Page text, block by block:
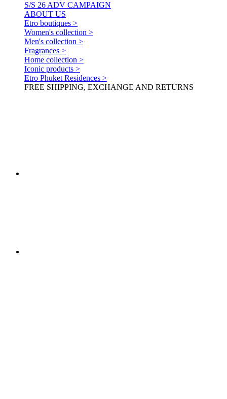
S/S 26 ADV CAMPAIGN
ABOUT US
Etro boutiques >
Women's collection >
Men's collection >
Fragrances >
Home collection >
Iconic products >
Etro Phuket Residences >
FREE SHIPPING, EXCHANGE AND RETURNS